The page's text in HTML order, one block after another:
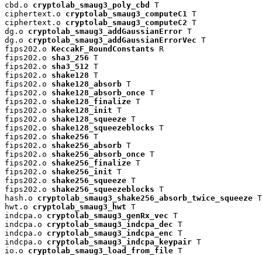
cbd.o cryptolab_smaug3_poly_cbd
T
ciphertext.o cryptolab_smaug3_computeC1 T
ciphertext.o cryptolab_smaug3_computeC2 T
dg.o cryptolab_smaug3_addGaussianError T
dg.o cryptolab_smaug3_addGaussianErrorVec T
fips202.o KeccakF_RoundConstants R
fips202.o sha3_256 T
fips202.o sha3_512 T
fips202.o shake128 T
fips202.o shake128_absorb T
fips202.o shake128_absorb_once T
fips202.o shake128_finalize T
fips202.o shake128_init T
fips202.o shake128_squeeze T
fips202.o shake128_squeezeblocks T
fips202.o shake256 T
fips202.o shake256_absorb T
fips202.o shake256_absorb_once T
fips202.o shake256_finalize T
fips202.o shake256_init T
fips202.o shake256_squeeze T
fips202.o shake256_squeezeblocks T
hash.o cryptolab_smaug3_shake256_absorb_twice_squeeze T
hwt.o cryptolab_smaug3_hwt T
indcpa.o cryptolab_smaug3_genRx_vec T
indcpa.o cryptolab_smaug3_indcpa_dec T
indcpa.o cryptolab_smaug3_indcpa_enc T
indcpa.o cryptolab_smaug3_indcpa_keypair T
io.o cryptolab_smaug3_load_from_file T